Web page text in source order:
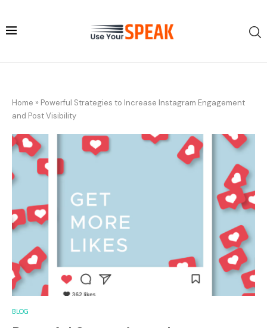
Home » Powerful Strategies to Increase Instagram Engagement
and Post Visibility
BLOG